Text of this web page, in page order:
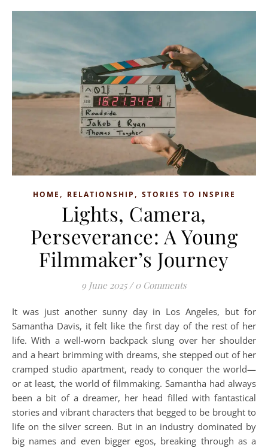
HOME , RELATIONSHIP , STORIES TO INSPIRE
Lights, Camera,
Perseverance: A Young
Filmmaker’s Journey
9 June 2025 / 0 Comments
It was just another sunny day in Los Angeles, but for
Samantha Davis, it felt like the first day of the rest of her
life. With a well-worn backpack slung over her shoulder
and a heart brimming with dreams, she stepped out of her
cramped studio apartment, ready to conquer the world—
or at least, the world of filmmaking. Samantha had always
been a bit of a dreamer, her head filled with fantastical
stories and vibrant characters that begged to be brought to
life on the silver screen. But in an industry dominated by
big names and even bigger egos, breaking through as a